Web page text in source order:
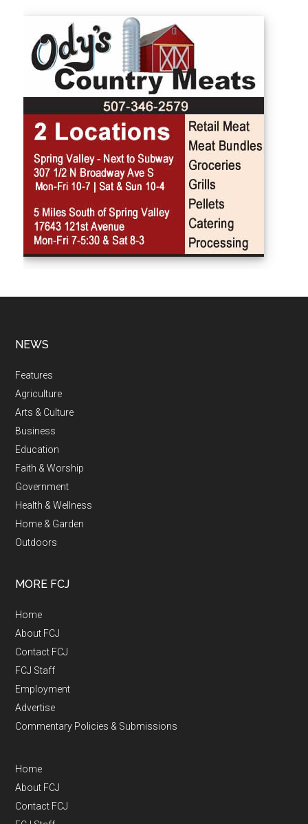
NEWS
Features
Agriculture
Arts & Culture
Business
Education
Faith & Worship
Government
Health & Wellness
Home & Garden
Outdoors
MORE FCJ
Home
About FCJ
Contact FCJ
FCJ Staff
Employment
Advertise
Commentary Policies & Submissions
Home
About FCJ
Contact FCJ